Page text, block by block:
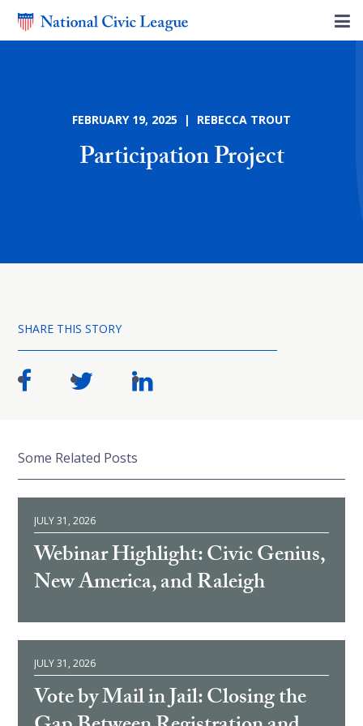
FEBRUARY 19, 2025 | REBECCA TROUT
Participation Project
SHARE THIS STORY
Some Related Posts
JULY 31, 2026
Webinar Highlight: Civic Genius,
New America, and Raleigh
JULY 31, 2026
Vote by Mail in Jail: Closing the